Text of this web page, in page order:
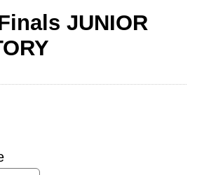
JUNIOR